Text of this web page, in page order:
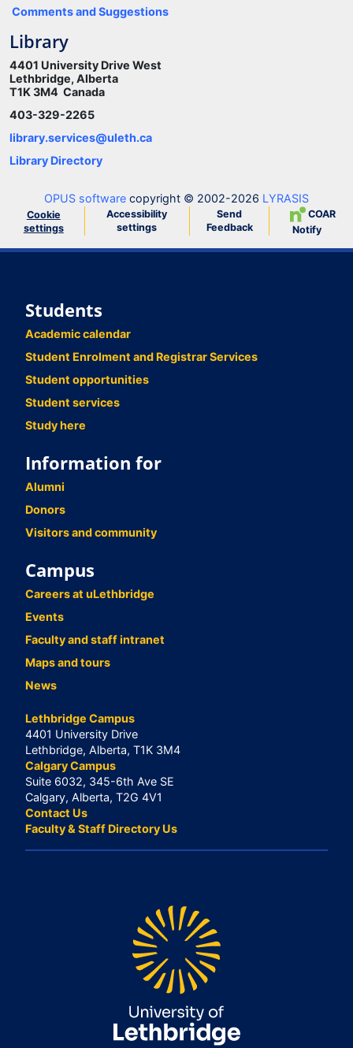
Comments and Suggestions
Library
4401 University Drive West
Lethbridge, Alberta
T1K 3M4 Canada
403-329-2265
library.services@uleth.ca
Library Directory
OPUS software copyright © 2002-2026 LYRASIS
Cookie
settings
Accessibility
settings
Send
Feedback
COAR
Notify
Students
Academic calendar
Student Enrolment and Registrar Services
Student opportunities
Student services
Study here
Information for
Alumni
Donors
Visitors and community
Campus
Careers at uLethbridge
Events
Faculty and staff intranet
Maps and tours
News
Lethbridge Campus
4401 University Drive
Lethbridge, Alberta, T1K 3M4
Calgary Campus
Suite 6032, 345-6th Ave SE
Calgary, Alberta, T2G 4V1
Contact Us
Faculty & Staff Directory Us